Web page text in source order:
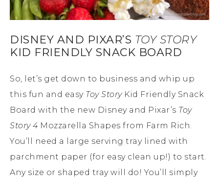
DISNEY AND PIXAR’S TOY STORY
KID FRIENDLY SNACK BOARD
So, let’s get down to business and whip up
this fun and easy Toy StoryKid Friendly Snack
Board with the new Disney and Pixar’s Toy
Story 4 Mozzarella Shapes from Farm Rich.
You’ll need a large serving tray lined with
parchment paper (for easy clean up!) to start.
Any size or shaped tray will do! You’ll simply